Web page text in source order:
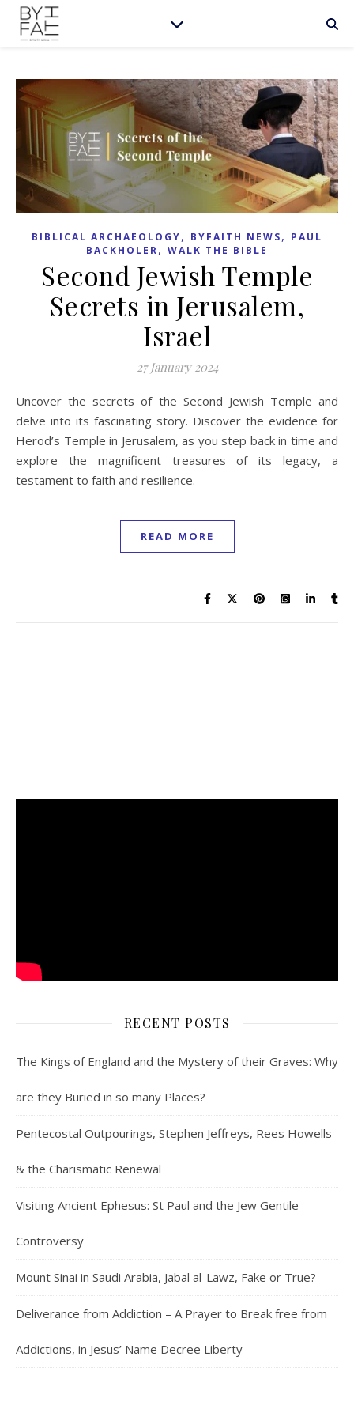
BIBLICAL ARCHAEOLOGY, BYFAITH NEWS, PAUL
BACKHOLER, WALK THE BIBLE
Second Jewish Temple
Secrets in Jerusalem,
Israel
27 January 2024
Uncover the secrets of the Second Jewish Temple and
delve into its fascinating story. Discover the evidence for
Herod’s Temple in Jerusalem, as you step back in time and
explore the magnificent treasures of its legacy, a
testament to faith and resilience.
READ MORE
RECENT POSTS
The Kings of England and the Mystery of their Graves: Why
are they Buried in so many Places?
Pentecostal Outpourings, Stephen Jeffreys, Rees Howells
& the Charismatic Renewal
Visiting Ancient Ephesus: St Paul and the Jew Gentile
Controversy
Mount Sinai in Saudi Arabia, Jabal al-Lawz, Fake or True?
Deliverance from Addiction – A Prayer to Break free from
Addictions, in Jesus’ Name Decree Liberty